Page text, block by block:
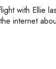
with Ellie
internet